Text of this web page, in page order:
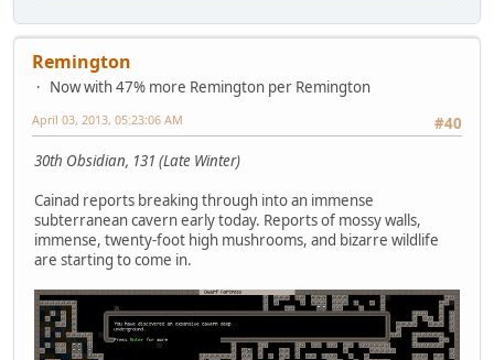
Remington
Now with 47% more Remington per Remington
#40
April 03, 2013, 05:23:06 AM
30th Obsidian, 131 (Late Winter)
Cainad reports breaking through into an immense
subterranean cavern early today. Reports of mossy walls,
immense, twenty-foot high mushrooms, and bizarre wildlife
are starting to come in.